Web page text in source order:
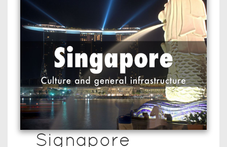
Signapore